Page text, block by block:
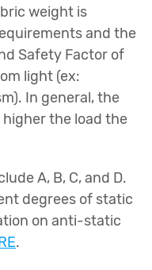
weight is
and the
Safety Factor of
light (ex:
In general, the
the load the
A, B, C, and D.
degrees of static
on anti-static
.